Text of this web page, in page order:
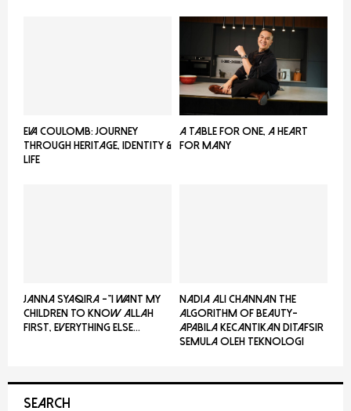
EVA COULOMB: JOURNEY
THROUGH HERITAGE, IDENTITY &
LIFE
A TABLE FOR ONE, A HEART
FOR MANY
JANNA SYAQIRA -”I WANT MY
CHILDREN TO KNOW ALLAH
FIRST, EVERYTHING ELSE...
NADIA ALI CHANNAN THE
ALGORITHM OF BEAUTY-
Apabila Kecantikan Ditafsir
Semula Oleh Teknologi
SEARCH